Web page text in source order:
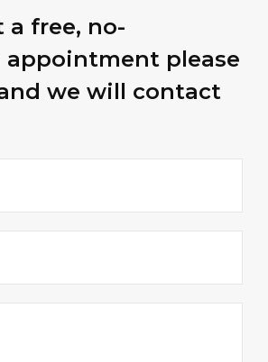
a free, no-
please
we will contact